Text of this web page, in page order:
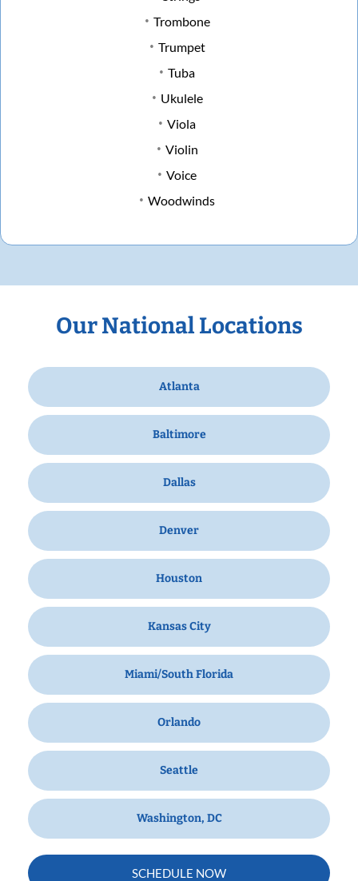
Trombone
Trumpet
Tuba
Ukulele
Viola
Violin
Voice
Woodwinds
Our National Locations
Atlanta
Baltimore
Dallas
Denver
Houston
Kansas City
Miami/South Florida
Orlando
Seattle
Washington, DC
SCHEDULE NOW